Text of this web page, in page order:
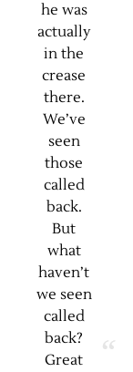
he was
actually
in the
crease
there.
We’ve
seen
those
called
back.
But
what
haven’t
we seen
called
back?
Great